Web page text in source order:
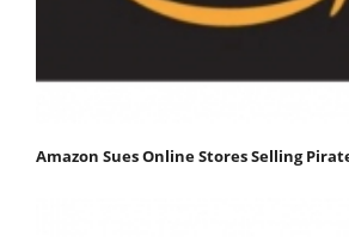
Amazon Sues Online Stores Selling